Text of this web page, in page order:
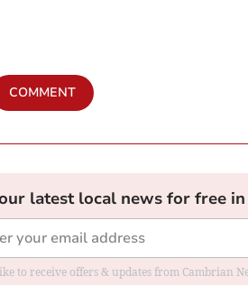
COMMENT
latest local news for free
to receive offers & updates from Cambrian